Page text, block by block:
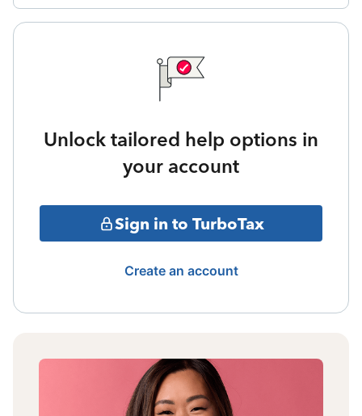
Unlock tailored help options in
your account
Sign in to TurboTax
Create an account